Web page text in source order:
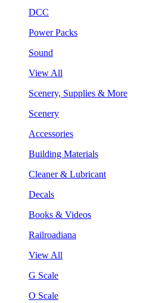
DCC
Power Packs
Sound
View All
Scenery, Supplies & More
Scenery
Accessories
Building Materials
Cleaner & Lubricant
Decals
Books & Videos
Railroadiana
View All
G Scale
O Scale